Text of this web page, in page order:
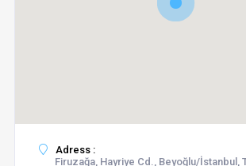
Adress :
Firuzağa, Hayriye Cd., Beyoğlu/İstanbul,